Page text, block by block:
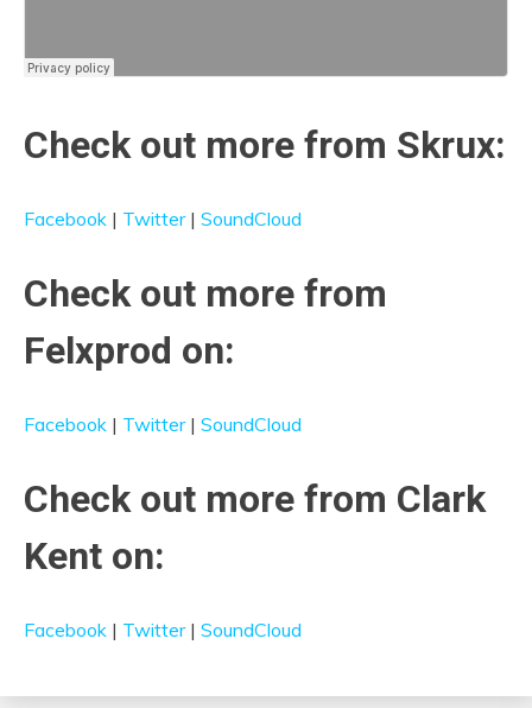
Check out more from Skrux:
Facebook | Twitter| SoundCloud
Check out more from
Felxprod on:
Facebook | Twitter| SoundCloud
Check out more from Clark
Kent on:
Facebook | Twitter| SoundCloud